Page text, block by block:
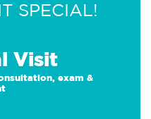
SPECIAL!
Visit
exam &